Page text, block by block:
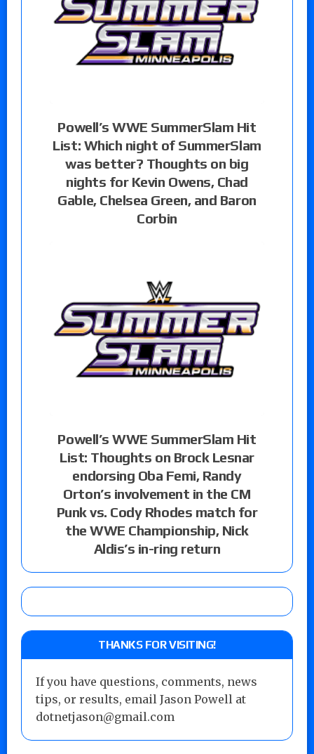
Powell’s WWE SummerSlam Hit
List: Which night of SummerSlam
was better? Thoughts on big
nights for Kevin Owens, Chad
Gable, Chelsea Green, and Baron
Corbin
Powell’s WWE SummerSlam Hit
List: Thoughts on Brock Lesnar
endorsing Oba Femi, Randy
Orton’s involvement in the CM
Punk vs. Cody Rhodes match for
the WWE Championship, Nick
Aldis’s in-ring return
THANKS FOR VISITING!
If you have questions, comments, news
tips, or results, email Jason Powell at
dotnetjason@gmail.com